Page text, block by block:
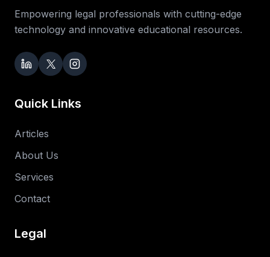
Empowering legal professionals with cutting-edge
technology and innovative educational resources.
Quick Links
Articles
About Us
Services
Contact
Legal